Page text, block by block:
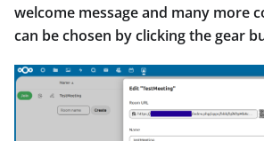
welcome message and many more
can be chosen by clicking the gear